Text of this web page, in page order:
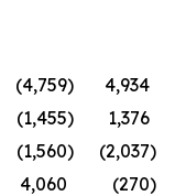
(4,759)
4,934
(1,455)
1,376
(1,560) (2,037)
4,060 (270)